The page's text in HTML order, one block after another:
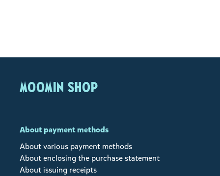
MOOMIN SHOP
About payment methods
About various payment methods
About enclosing the purchase statement
About issuing receipts